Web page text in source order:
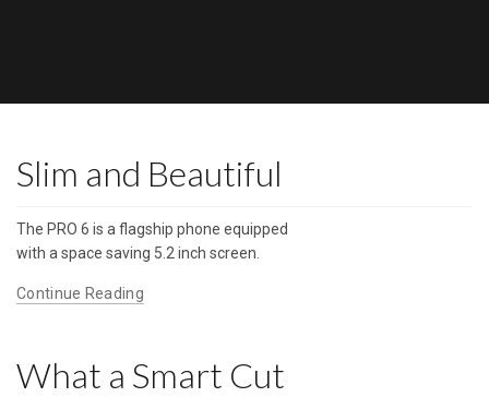
Slim and Beautiful
The PRO 6 is a flagship phone equipped
with a space saving 5.2 inch screen.
Continue Reading
What a Smart Cut